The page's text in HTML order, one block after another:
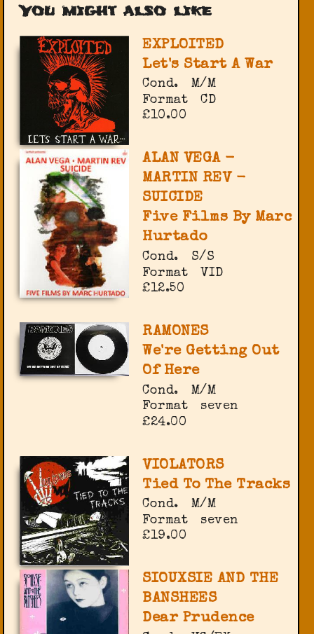
You might also like
EXPLOITED
Let's Start A War
Cond.
M/M
Format
CD
£10.00
ALAN VEGA -
MARTIN REV -
SUICIDE
Five Films By Marc
Hurtado
Cond.
S/S
Format
VID
£12.50
RAMONES
We're Getting Out
Of Here
Cond.
M/M
Format
seven
£24.00
VIOLATORS
Tied To The Tracks
Cond.
M/M
Format
seven
£19.00
SIOUXSIE AND THE
BANSHEES
Dear Prudence